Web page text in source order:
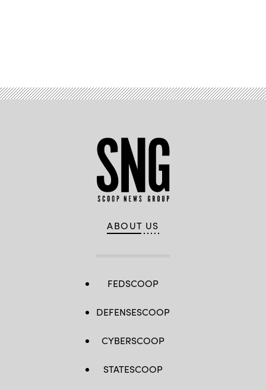
ABOUT US
FEDSCOOP
DEFENSESCOOP
CYBERSCOOP
STATESCOOP